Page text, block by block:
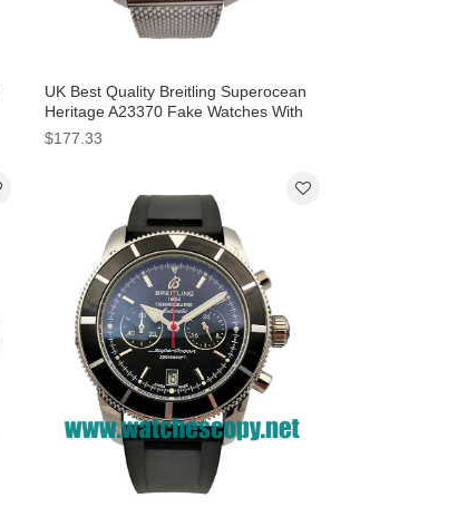
UK Best Quality Breitling Superocean
Heritage A23370 Fake Watches With
Black Dials For Men
$177.33